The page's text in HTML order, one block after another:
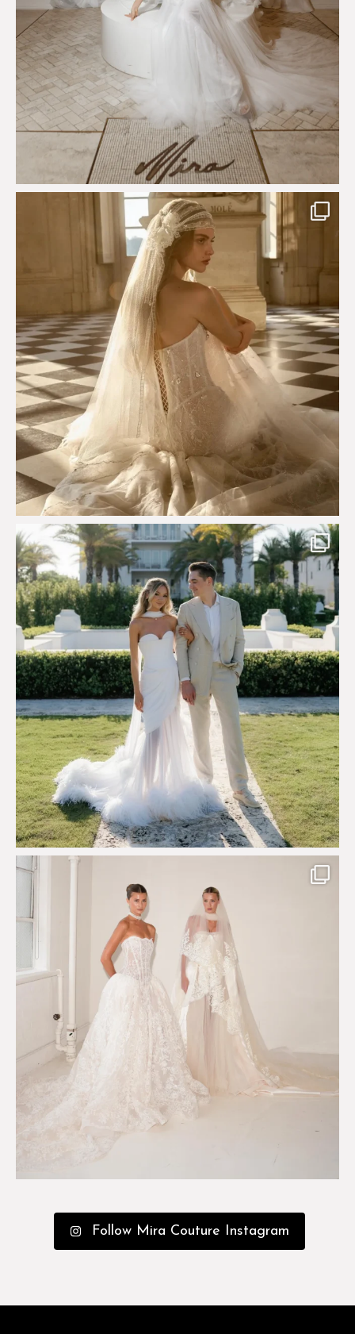
Just a few days left to shop the Épure de Romance
575 13
Custom perfection for @masonoglesby made from...
113 3
6
Follow Mira Couture Instagram